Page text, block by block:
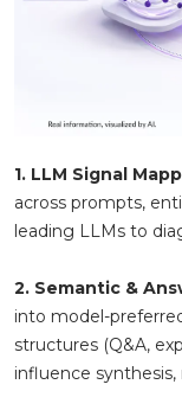
1. LLM Signal
across prompts,
leading LLMs to
2. Semantic &
into model-
structures (Q&A,
influence